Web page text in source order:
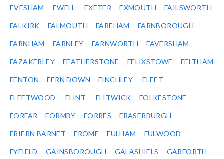
EVESHAM EWELL EXETER EXMOUTH FAILSWORTH
FALKIRK FALMOUTH FAREHAM FARNBOROUGH
FARNHAM FARNLEY FARNWORTH FAVERSHAM
FAZAKERLEY FEATHERSTONE FELIXSTOWE FELTHAM
FENTON FERN DOWN FINCHLEY FLEET
FLEETWOOD FLINT FLITWICK FOLKESTONE
FORFAR FORMBY FORRES FRASERBURGH
FRIERN BARNET FROME FULHAM FULWOOD
FYFIELD GAINSBOROUGH GALASHIELS GARFORTH